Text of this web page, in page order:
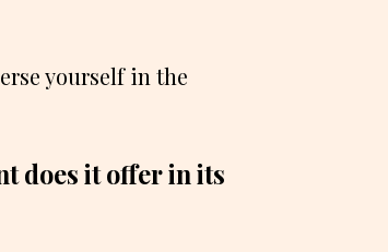
yourself in the
does it offer in its